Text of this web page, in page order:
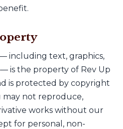
including text, graphics,
is the property of Rev Up
is protected by copyright
may not reproduce,
works without our
for personal, non-